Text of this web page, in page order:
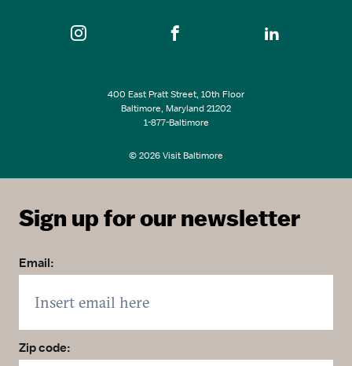
400 East Pratt Street, 10th Floor
Baltimore, Maryland 21202
1-877-Baltimore
© 2026 Visit Baltimore
Sign up for our newsletter
Email:
Zip code: